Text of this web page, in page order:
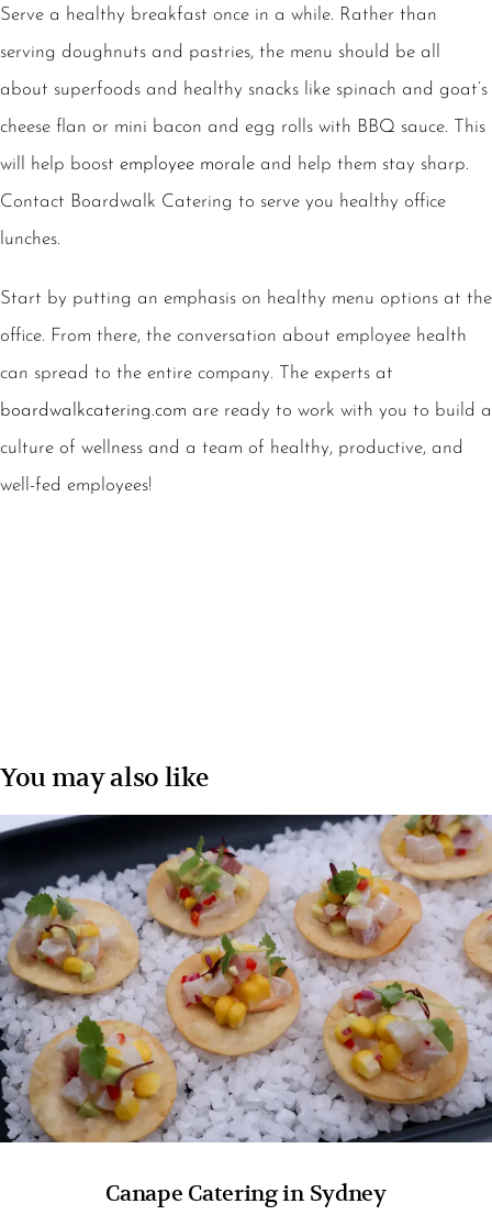
Serve a healthy breakfast once in a while. Rather than
serving doughnuts and pastries, the menu should be all
about superfoods and healthy snacks like spinach and goat’s
cheese flan or mini bacon and egg rolls with BBQ sauce. This
will help boost employee morale and help them stay sharp.
Contact Boardwalk Catering to serve you healthy office
lunches.
Start by putting an emphasis on healthy menu options at the
office. From there, the conversation about employee health
can spread to the entire company. The experts at
boardwalkcatering.com are ready to work with you to build a
culture of wellness and a team of healthy, productive, and
well-fed employees!
You may also like
Canape Catering in Sydney